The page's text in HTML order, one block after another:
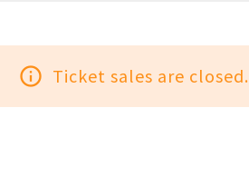
info_outline Ticket sales are closed.